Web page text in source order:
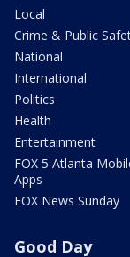
Local
Crime & Public
National
International
Politics
Health
Entertainment
FOX 5 Atlanta
Apps
FOX News Sunday
Good Day